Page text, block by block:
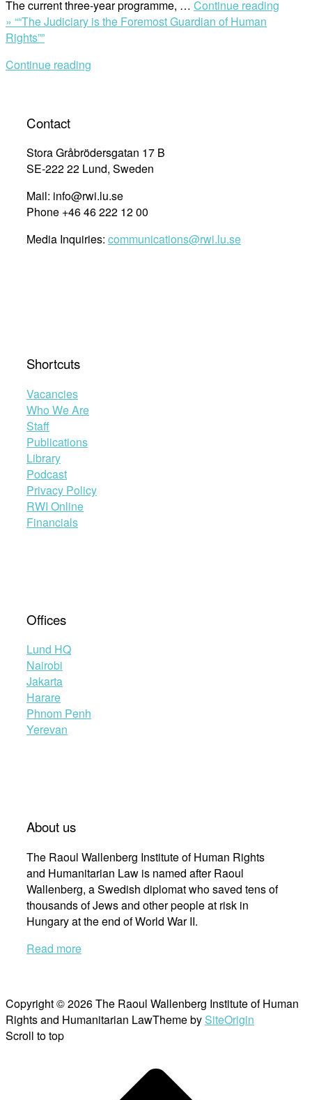
The current three-year programme, … Continue reading
» ““The Judiciary is the Foremost Guardian of Human
Rights””
Continue reading
Contact
Stora Gråbrödersgatan 17 B
SE-222 22 Lund, Sweden
Mail: info@rwi.lu.se
Phone +46 46 222 12 00
Media Inquiries: communications@rwi.lu.se
Shortcuts
Vacancies
Who We Are
Staff
Publications
Library
Podcast
Privacy Policy
RWI Online
Financials
Offices
Lund HQ
Nairobi
Jakarta
Harare
Phnom Penh
Yerevan
About us
The Raoul Wallenberg Institute of Human Rights
and Humanitarian Law is named after Raoul
Wallenberg, a Swedish diplomat who saved tens of
thousands of Jews and other people at risk in
Hungary at the end of World War II.
Read more
Copyright © 2026 The Raoul Wallenberg Institute of Human
Rights and Humanitarian LawTheme by SiteOrigin
Scroll to top